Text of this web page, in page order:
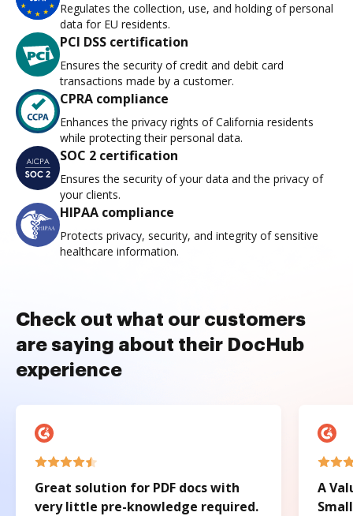
Regulates the collection, use, and holding of personal
data for EU residents.
PCI DSS certification
Ensures the security of credit and debit card
transactions made by a customer.
CPRA compliance
Enhances the privacy rights of California residents
while protecting their personal data.
SOC 2 certification
Ensures the security of your data and the privacy of
your clients.
HIPAA compliance
Protects privacy, security, and integrity of sensitive
healthcare information.
Check out what our customers
are saying about their DocHub
experience
Great solution for PDF docs with
very little pre-knowledge required.
A